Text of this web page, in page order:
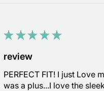
★★★★★
review
PERFECT FIT! I just
was a plus...I love the